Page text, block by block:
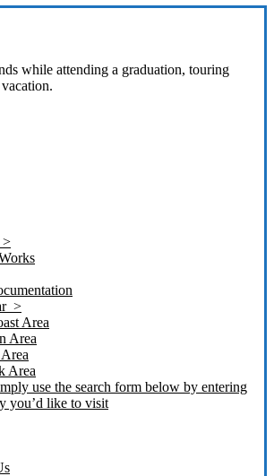
while attending a graduation, touring
>
>
Area
Area
Area
use the search form below by entering
you’d like to visit